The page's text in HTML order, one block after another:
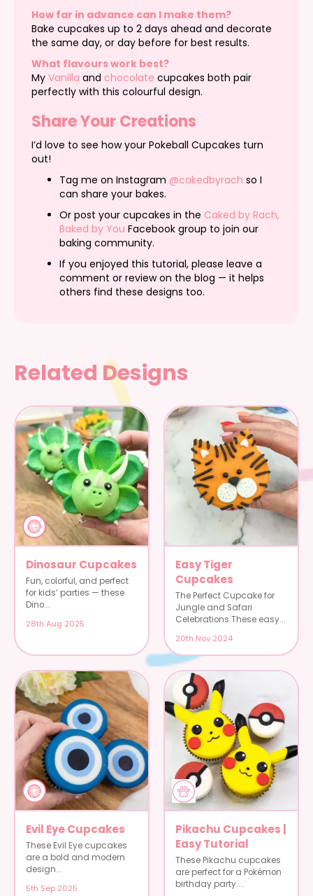
How far in advance can I make them?
Bake cupcakes up to 2 days ahead and decorate
the same day, or day before for best results.
What flavours work best?
My Vanilla and chocolate cupcakes both pair
perfectly with this colourful design.
Share Your Creations
I’d love to see how your Pokeball Cupcakes turn
out!
Tag me on Instagram @cakedbyrach so I
can share your bakes.
Or post your cupcakes in the Caked by Rach,
Baked by You Facebook group to join our
baking community.
If you enjoyed this tutorial, please leave a
comment or review on the blog — it helps
others find these designs too.
Related Designs
Dinosaur Cupcakes
Fun, colorful, and perfect
for kids’ parties — these
Dino...
28th Aug 2025
Easy Tiger
Cupcakes
The Perfect Cupcake for
Jungle and Safari
Celebrations These easy...
20th Nov 2024
Evil Eye Cupcakes
These Evil Eye cupcakes
are a bold and modern
design...
5th Sep 2025
Pikachu Cupcakes |
Easy Tutorial
These Pikachu cupcakes
are perfect for a Pokémon
birthday party....